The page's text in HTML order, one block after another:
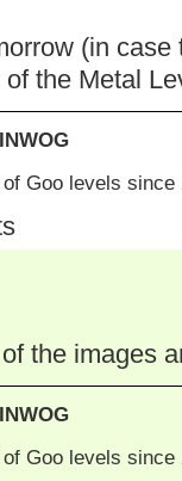
(in
the Metal
Goo levels since
the images
Goo levels since